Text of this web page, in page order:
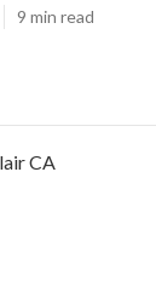
9 min read
CA